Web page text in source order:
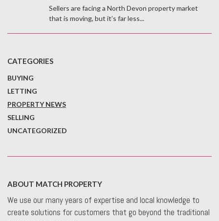
Sellers are facing a North Devon property market
that is moving, but it’s far less...
CATEGORIES
BUYING
LETTING
PROPERTY NEWS
SELLING
UNCATEGORIZED
ABOUT MATCH PROPERTY
We use our many years of expertise and local knowledge to
create solutions for customers that go beyond the traditional